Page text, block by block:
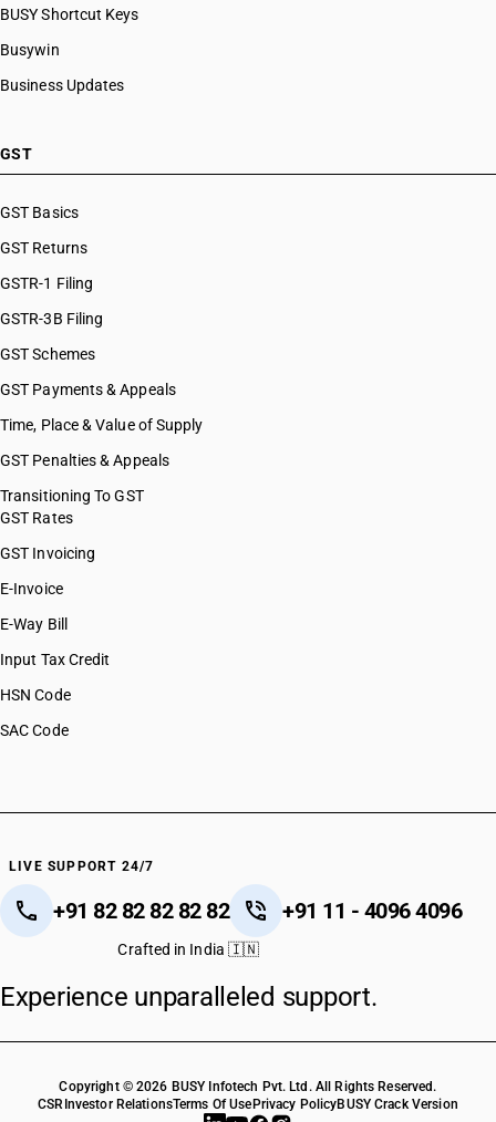
BUSY Shortcut Keys
Busywin
Business Updates
GST
GST Basics
GST Returns
GSTR-1 Filing
GSTR-3B Filing
GST Schemes
GST Payments & Appeals
Time, Place & Value of Supply
GST Penalties & Appeals
Transitioning To GST
GST Rates
GST Invoicing
E-Invoice
E-Way Bill
Input Tax Credit
HSN Code
SAC Code
LIVE SUPPORT 24/7
+91 82 82 82 82 82 +91 11 - 4096 4096
Crafted in India 🇮🇳
Experience unparalleled support.
Copyright © 2026 BUSY Infotech Pvt. Ltd. All Rights Reserved.
CSR Investor RelationsTerms Of Use Privacy PolicyBUSY Crack Version